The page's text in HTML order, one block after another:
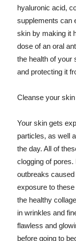
hyaluronic acid,
supplements can
skin by making it
dose of an oral
the health of your
and protecting it
Cleanse your
Your skin gets
particles, as well
the day. All of
clogging of
outbreaks
exposure to
the healthy
in wrinkles and
flawless and
before going to